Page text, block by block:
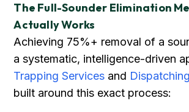
The Full-Sounder Elimination
Actually Works
Achieving 75%+ removal of a
a systematic, intelligence-driven
Trapping Services and
built around this exact process: